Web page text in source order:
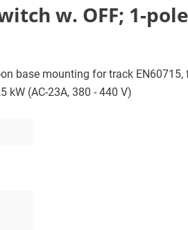
w. OFF; 1-
base mounting for track
kW (AC-23A, 380 - 440 V)